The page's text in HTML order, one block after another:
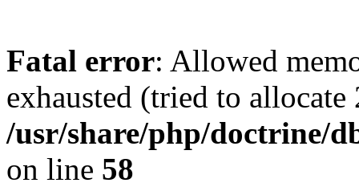
Fatal error: Allowed
exhausted (tried to
/usr/share/php/doctrine/
on line 58